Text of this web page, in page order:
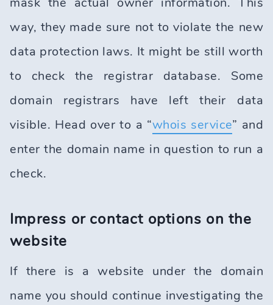
way, they made sure not to violate the new
data protection laws. It might be still worth
to check the registrar database. Some
domain registrars have left their data
visible. Head over to a “whois service” and
enter the domain name in question to run a
check.
Impress or contact options on the
website
If there is a website under the domain
name you should continue investigating the